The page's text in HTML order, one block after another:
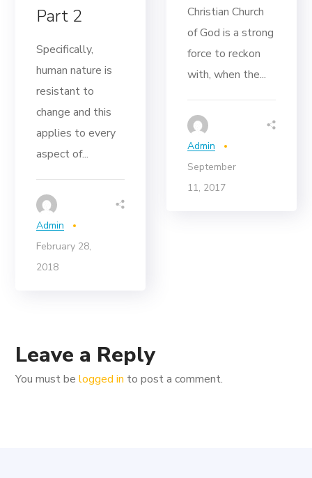
Part 2
Specifically,
human nature is
resistant to
change and this
applies to every
aspect of...
Admin
February 28,
2018
Christian Church
of God is a strong
force to reckon
with, when the...
Admin
September
11, 2017
Leave a Reply
You must belogged in to post a comment.